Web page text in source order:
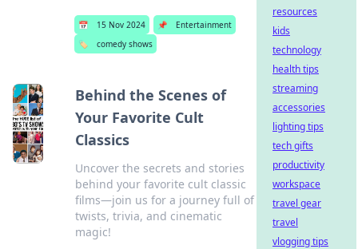
📅 15 Nov 2024 📌
Entertainment
🏷️
comedy shows
Behind the Scenes of
Your Favorite Cult
Classics
Uncover the secrets and stories
behind your favorite cult classic
films—join us for a journey full of
twists, trivia, and cinematic
magic!
resources
kids
technology
health tips
streaming
accessories
lighting tips
tech gifts
productivity
workspace
travel gear
travel
vlogging tips